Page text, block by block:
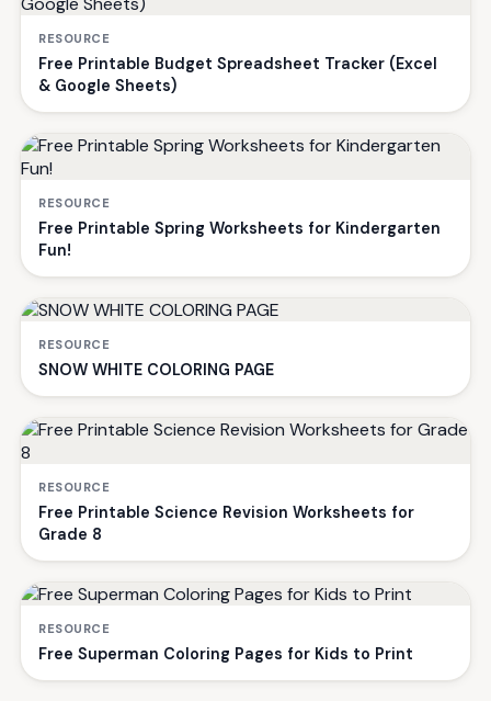
RESOURCE
Free Printable Budget Spreadsheet Tracker (Excel
& Google Sheets)
RESOURCE
Free Printable Spring Worksheets for Kindergarten
Fun!
RESOURCE
SNOW WHITE COLORING PAGE
RESOURCE
Free Printable Science Revision Worksheets for
Grade 8
RESOURCE
Free Superman Coloring Pages for Kids to Print